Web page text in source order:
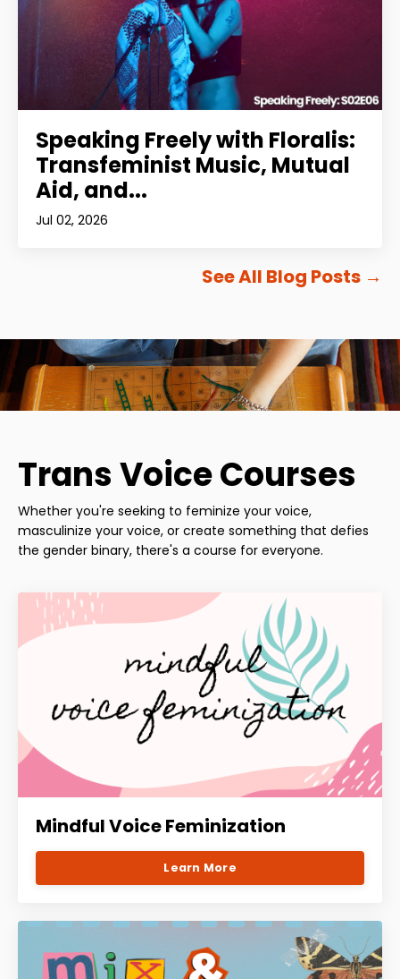
Speaking Freely with Floralis:
Transfeminist Music, Mutual
Aid, and...
Jul 02, 2026
See All Blog Posts →
Trans Voice Courses
Whether you're seeking to feminize your voice,
masculinize your voice, or create something that defies
the gender binary, there's a course for everyone.
Mindful Voice Feminization
Learn More